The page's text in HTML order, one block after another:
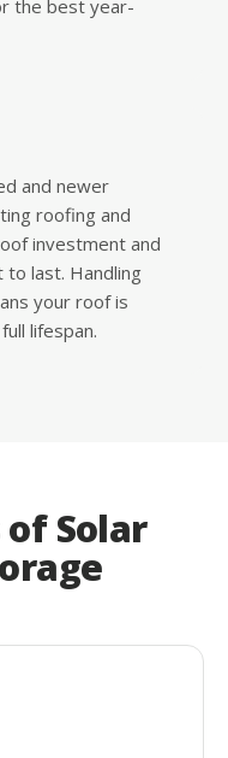
the best year-
and newer
roofing and
investment and
to last. Handling
your roof is
lifespan.
Solar